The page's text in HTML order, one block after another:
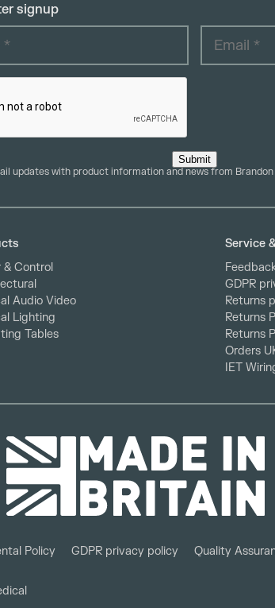
signup
Submit
updates with product information and news from
& Control
Audio Video
Lighting
Tables
Service
GDPR
Returns
Returns
Returns
Orders
IET
Policy GDPR privacy policy Quality